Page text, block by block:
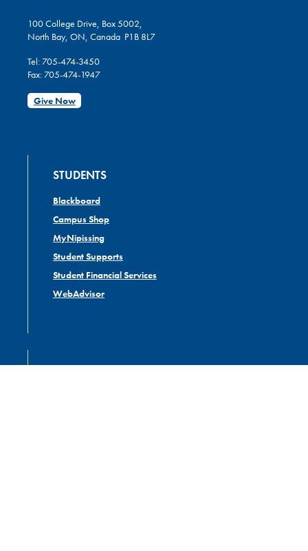
100 College Drive, Box 5002,
North Bay, ON, Canada P1B 8L7
Tel: 705-474-3450
Fax: 705-474-1947
Give Now
STUDENTS
Blackboard
Campus Shop
MyNipissing
Student Supports
Student Financial Services
WebAdvisor
ABOUT US